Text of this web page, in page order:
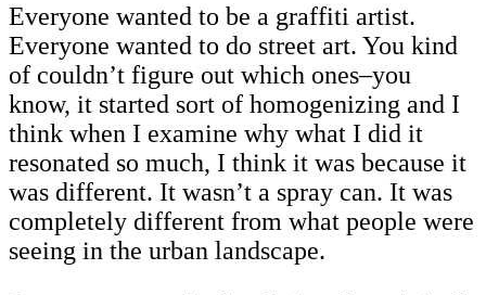
Everyone wanted to be a graffiti artist.
Everyone wanted to do street art. You kind
of couldn’t figure out which ones–you
know, it started sort of homogenizing and I
think when I examine why what I did it
resonated so much, I think it was because it
was different. It wasn’t a spray can. It was
completely different from what people were
seeing in the urban landscape.